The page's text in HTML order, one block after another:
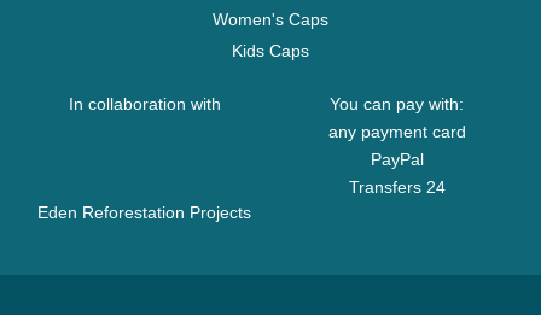
Women's Caps
Kids Caps
In collaboration with
Eden Reforestation Projects
You can pay with:
any payment card
PayPal
Transfers 24